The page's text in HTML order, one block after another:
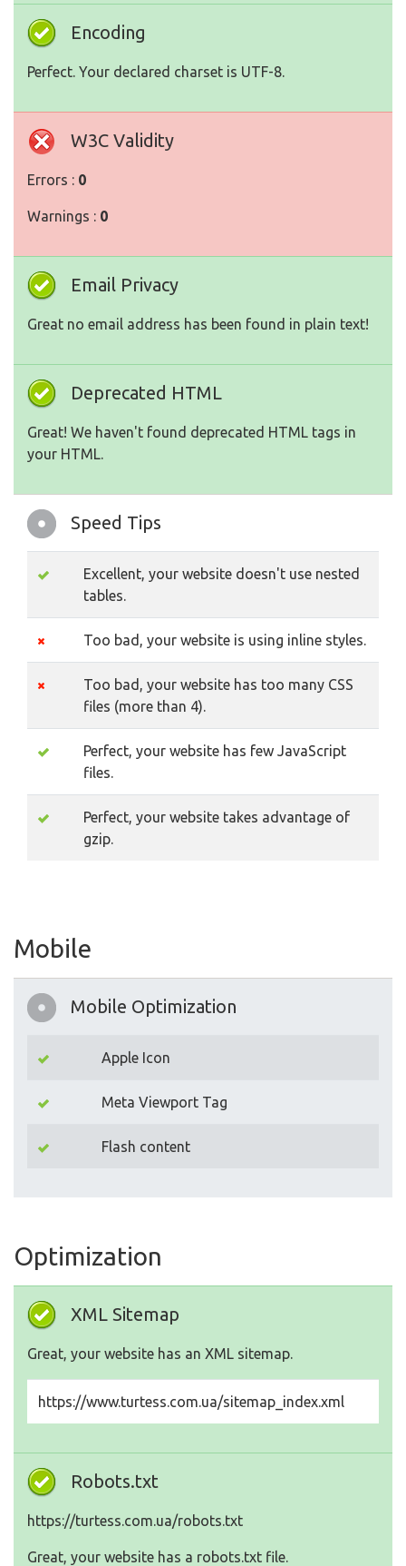
Encoding
Perfect. Your declared charset is UTF-8.
W3C Validity
Errors : 0
Warnings : 0
Email Privacy
Great no email address has been found in plain text!
Deprecated HTML
Great! We haven't found deprecated HTML tags in
your HTML.
Speed Tips
Excellent, your website doesn't use nested
tables.
Too bad, your website is using inline styles.
Too bad, your website has too many CSS
files (more than 4).
Perfect, your website has few JavaScript
files.
Perfect, your website takes advantage of
gzip.
Mobile
Mobile Optimization
Apple Icon
Meta Viewport Tag
Flash content
Optimization
XML Sitemap
Great, your website has an XML sitemap.
https://www.turtess.com.ua/sitemap_index.xml
Robots.txt
https://turtess.com.ua/robots.txt
Great, your website has a robots.txt file.